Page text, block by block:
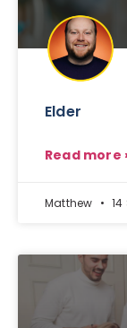
Elder
Read more
Matthew